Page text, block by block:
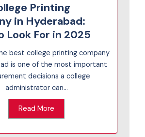
Printing
in Hyderabad:
Look For in 2025
best college printing company
is one of the most important
decisions a college
administrator can...
Read More